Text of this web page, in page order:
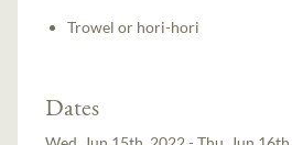
Trowel or hori-hori
Dates